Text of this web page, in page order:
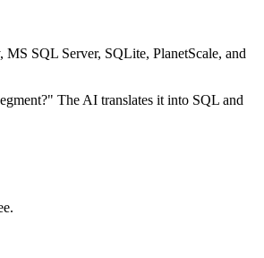
SQL Server, SQLite, PlanetScale, and
The AI translates it into SQL and